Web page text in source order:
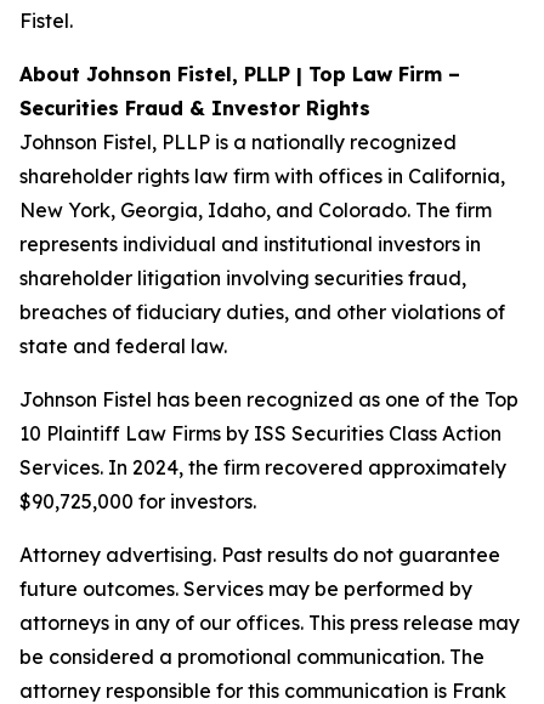
Fistel.
About Johnson Fistel, PLLP | Top Law Firm –
Securities Fraud & Investor Rights
Johnson Fistel, PLLP is a nationally recognized
shareholder rights law firm with offices in California,
New York, Georgia, Idaho, and Colorado. The firm
represents individual and institutional investors in
shareholder litigation involving securities fraud,
breaches of fiduciary duties, and other violations of
state and federal law.
Johnson Fistel has been recognized as one of the Top
10 Plaintiff Law Firms by ISS Securities Class Action
Services. In 2024, the firm recovered approximately
$90,725,000 for investors.
Attorney advertising. Past results do not guarantee
future outcomes. Services may be performed by
attorneys in any of our offices. This press release may
be considered a promotional communication. The
attorney responsible for this communication is Frank